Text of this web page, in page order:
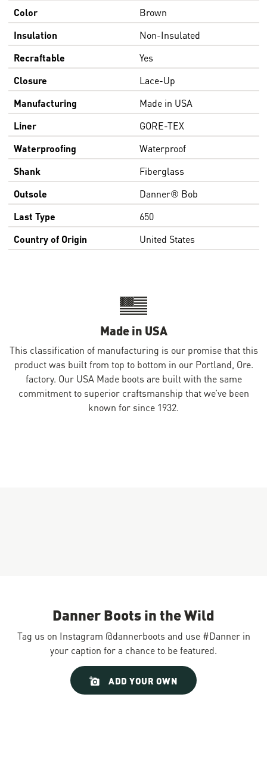
Color
Brown
Insulation
Non-Insulated
Recraftable
Yes
Closure
Lace-Up
Manufacturing
Made in USA
Liner
GORE-TEX
Waterproofing
Waterproof
Shank
Fiberglass
Outsole
Danner® Bob
Last Type
650
Country of Origin
United States
Made in USA
This classification of manufacturing is our promise that this
product was built from top to bottom in our Portland, Ore.
factory. Our USA Made boots are built with the same
commitment to superior craftsmanship that we’ve been
known for since 1932.
Danner Boots in the Wild
Tag us on Instagram @dannerboots and use #Danner in
your caption for a chance to be featured.
ADD YOUR OWN